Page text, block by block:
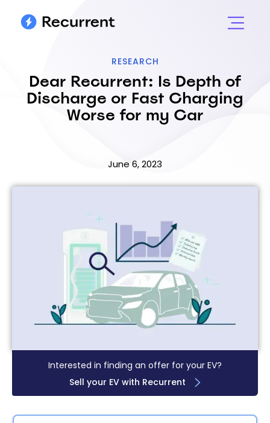
RESEARCH
Dear Recurrent: Is Depth of
Discharge or Fast Charging
Worse for my Car
June 6, 2023
Interested in finding an offer for your EV?
Sell your EV with Recurrent